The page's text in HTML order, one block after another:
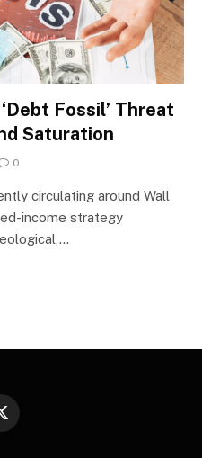
Fossil’ Threat
Saturation
0
circulating around Wall
income strategy
X